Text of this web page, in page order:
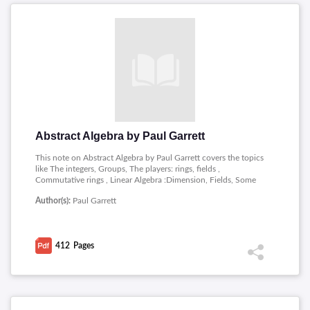
Abstract Algebra by Paul Garrett
This note on Abstract Algebra by Paul Garrett covers the topics
like The integers, Groups, The players: rings, fields ,
Commutative rings , Linear Algebra :Dimension, Fields, Some
Modules over PIDs, Finitely generated modules, Polynomials
arithmetic progressions, Galois theory, Solving equations by
radicals, Eigen vectors, Spectral Theorems, Duals, naturality,
Author(s): Paul Garrett
412 Pages